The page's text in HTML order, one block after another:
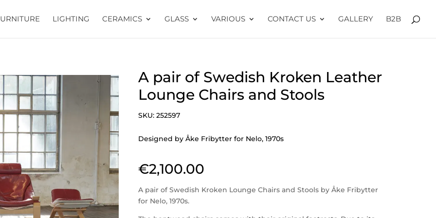
LIGHTING CERAMICS GLASS VARIOUS CONTACT US GALLERY B2B
A pair of Swedish Kroken Leather
Lounge Chairs and Stools
SKU: 252597
Designed by Åke Fribytter for Nelo, 1970s
€2,100.00
A pair of Swedish Kroken Lounge Chairs and Stools by Åke Fribytter
for Nelo, 1970s.